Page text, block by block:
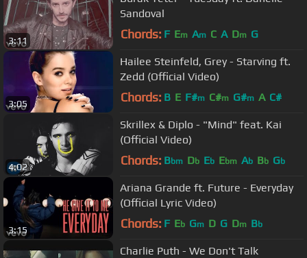
3:11
Sandoval
Chords: F Em Am C A Dm G
3:05
Hailee Steinfeld, Grey - Starving ft.
Zedd (Official Video)
Chords: B E F#m C#m G#m A C#
4:02
Skrillex & Diplo - "Mind" feat. Kai
(Official Video)
Chords: Bbm Db Eb Ebm Ab Bb Gb
3:15
Ariana Grande ft. Future - Everyday
(Official Lyric Video)
Chords: F Eb Gm D G Dm Bb
Charlie Puth - We Don't Talk